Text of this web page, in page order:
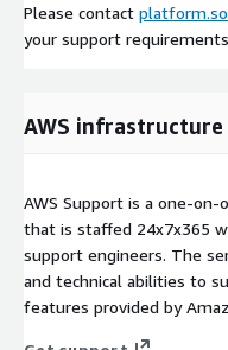
Please contact
your support
AWS
AWS Support is a one-
that is staffed 24x7x365
support engineers. The
and technical abilities to
features provided by